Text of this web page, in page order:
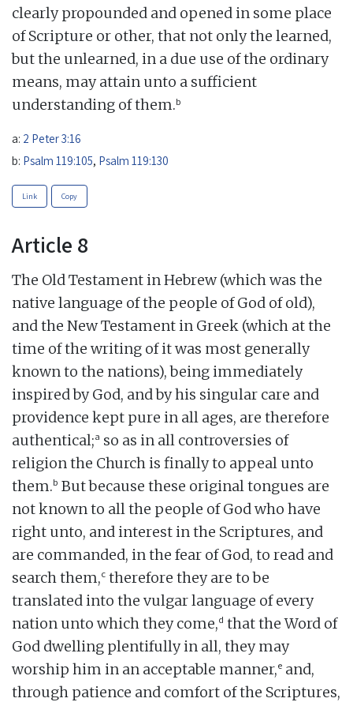
clearly propounded and opened in some place
of Scripture or other, that not only the learned,
but the unlearned, in a due use of the ordinary
means, may attain unto a sufficient
understanding of them.b
a: 2 Peter 3:16
b: Psalm 119:105, Psalm 119:130
Link Copy
Article 8
The Old Testament in Hebrew (which was the
native language of the people of God of old),
and the New Testament in Greek (which at the
time of the writing of it was most generally
known to the nations), being immediately
inspired by God, and by his singular care and
providence kept pure in all ages, are therefore
authentical;a so as in all controversies of
religion the Church is finally to appeal unto
them.b But because these original tongues are
not known to all the people of God who have
right unto, and interest in the Scriptures, and
are commanded, in the fear of God, to read and
search them,c therefore they are to be
translated into the vulgar language of every
nation unto which they come,d that the Word of
God dwelling plentifully in all, they may
worship him in an acceptable manner,e and,
through patience and comfort of the Scriptures,